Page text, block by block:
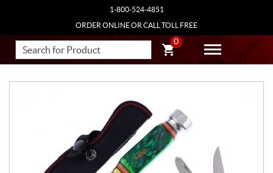
1-800-524-4851
ORDER ONLINE OR CALL TOLL FREE
0